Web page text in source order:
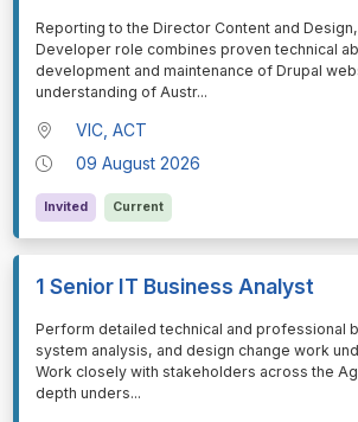
⁠⁠⁠Reporting to the Director Content and
Developer role combines proven technical
development and maintenance of Drupal
understanding of Austr...
VIC, ACT
09 August 2026
Invited Current
1 Senior IT Business Analyst
⁠⁠⁠Perform detailed technical and professional
system analysis, and design change work
Work closely with stakeholders across the
depth unders...